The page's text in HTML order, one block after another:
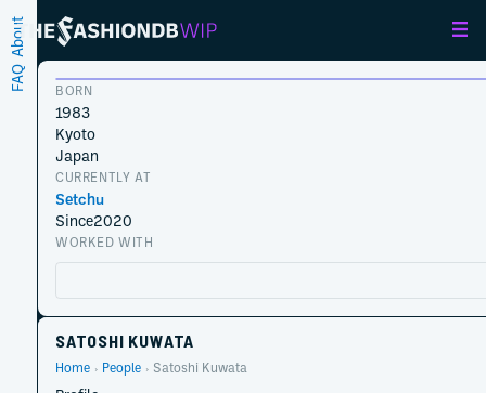
FAQ
About
BORN
1983
Kyoto
Japan
CURRENTLY AT
Setchu
Since2020
WORKED WITH
SATOSHI KUWATA
Home People Satoshi Kuwata